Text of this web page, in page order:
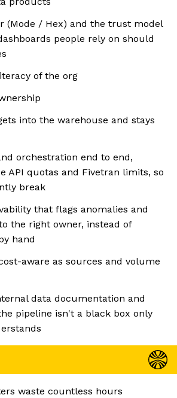
(Mode / Hex) and the trust model
people rely on should
of the org
into the warehouse and stays
orchestration end to end,
API quotas and Fivetran limits, so
break
that flags anomalies and
the right owner, instead of
hand
aware as sources and volume
data documentation and
pipeline isn't a black box only
waste countless hours